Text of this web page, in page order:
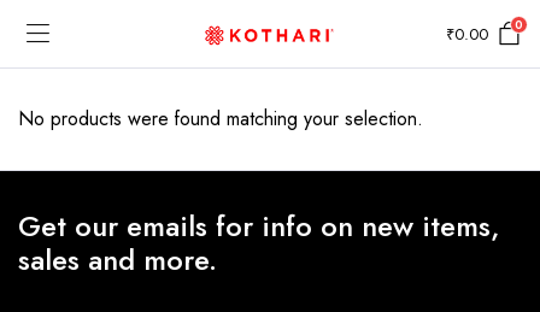
₹0.00 0
No products were found matching your selection.
Get our emails for info on new items,
sales and more.